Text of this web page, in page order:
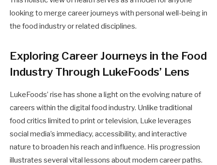
looking to merge career journeys with personal well-being in
the food industry or related disciplines.
Exploring Career Journeys in the Food
Industry Through LukeFoods’ Lens
LukeFoods’ rise has shone a light on the evolving nature of
careers within the digital food industry. Unlike traditional
food critics limited to print or television, Luke leverages
social media’s immediacy, accessibility, and interactive
nature to broaden his reach and influence. His progression
illustrates several vital lessons about modern career paths.